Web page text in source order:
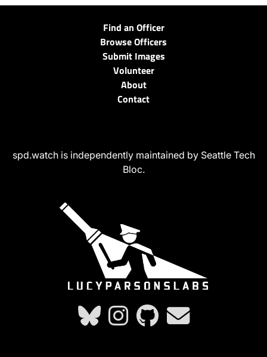
Find an Officer
Browse Officers
Submit Images
Volunteer
About
Contact
spd.watch is independently maintained by Seattle Tech
Bloc.